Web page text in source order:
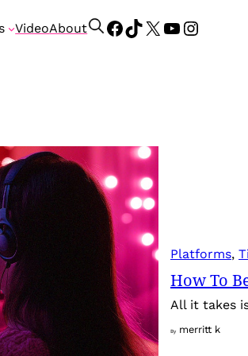
VideoAbout
S
Facebook
TikTok
X YouTube
Platforms,
How To
All it takes
By merritt k